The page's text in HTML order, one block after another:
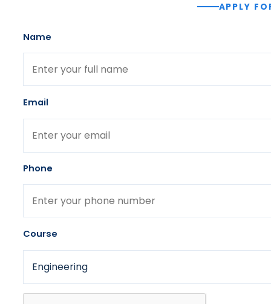
APPLY
Name
Email
Phone
Course